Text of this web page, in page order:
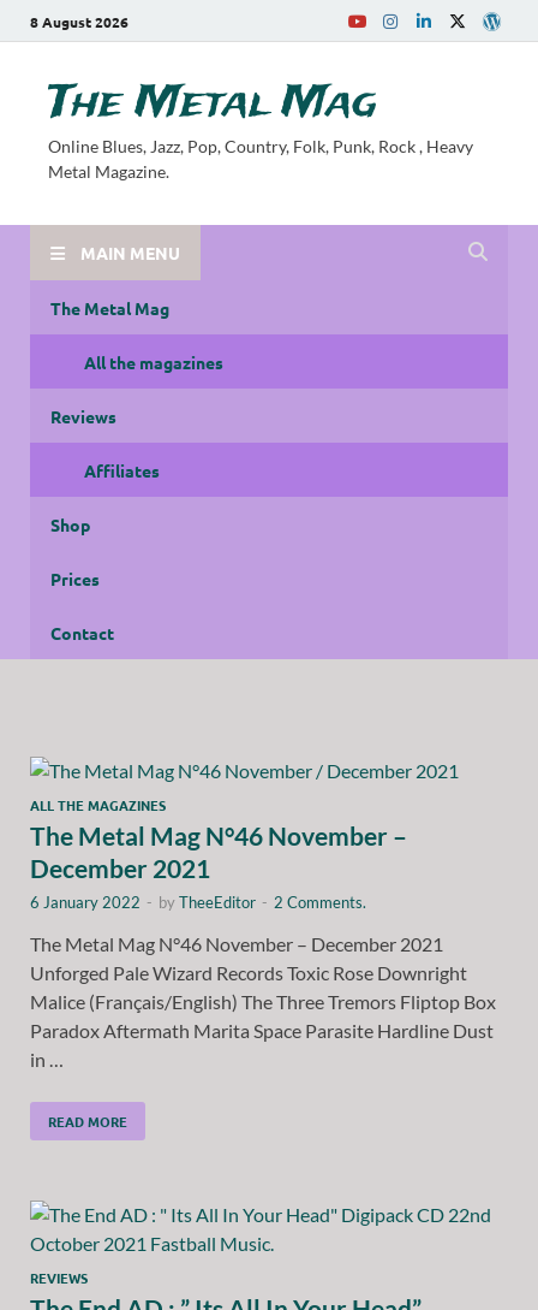
8 August 2026
The Metal Mag
Online Blues, Jazz, Pop, Country, Folk, Punk, Rock , Heavy
Metal Magazine.
MAIN MENU
The Metal Mag
All the magazines
Reviews
Affiliates
Shop
Prices
Contact
ALL THE MAGAZINES
The Metal Mag N°46 November –
December 2021
6 January 2022 - byTheeEditor - 2 Comments.
The Metal Mag N°46 November – December 2021
Unforged Pale Wizard Records Toxic Rose Downright
Malice (Français/English) The Three Tremors Fliptop Box
Paradox Aftermath Marita Space Parasite Hardline Dust
in …
READ MORE
REVIEWS